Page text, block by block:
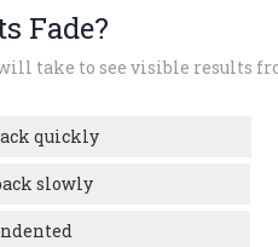
Fade?
take to see visible results
quickly
slowly